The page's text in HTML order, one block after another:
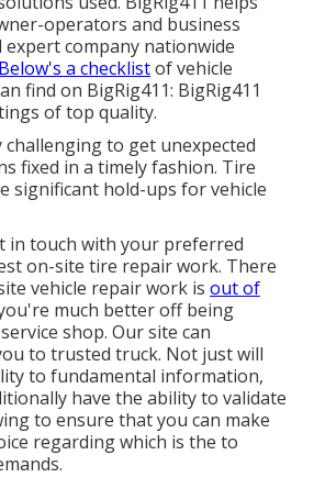
operators and business
company nationwide
Below's a checklistof vehicle
find on BigRig411: BigRig411
of top quality.
challenging to get unexpected
fixed in a timely fashion. Tire
significant hold-ups for vehicle
in touch with your preferred
on-site tire repair work. There
vehicle repair work is out of
much better off being
shop. Our site can
to trusted truck. Not just will
to fundamental information,
have the ability to validate
to ensure that you can make
regarding which is the to